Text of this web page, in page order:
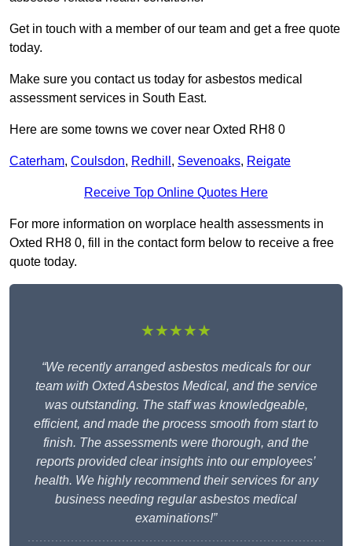
Get in touch with a member of our team and get a free quote
today.
Make sure you contact us today for asbestos medical
assessment services in South East.
Here are some towns we cover near Oxted RH8 0
Caterham, Coulsdon, Redhill , Sevenoaks, Reigate
Receive Top Online Quotes Here
For more information on worplace health assessments in
Oxted RH8 0, fill in the contact form below to receive a free
quote today.
★★★★★
“We recently arranged asbestos medicals for our
team with Oxted Asbestos Medical, and the service
was outstanding. The staff was knowledgeable,
efficient, and made the process smooth from start to
finish. The assessments were thorough, and the
reports provided clear insights into our employees’
health. We highly recommend their services for any
business needing regular asbestos medical
examinations!”